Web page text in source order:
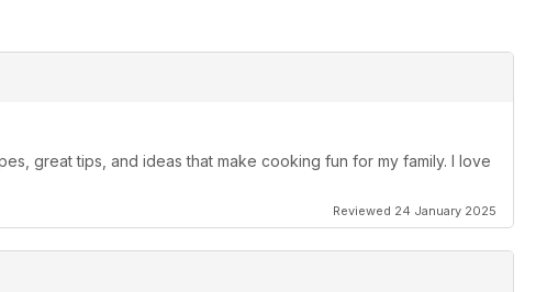
great tips, and ideas that make cooking fun for my family. I love
Reviewed 24 January 2025